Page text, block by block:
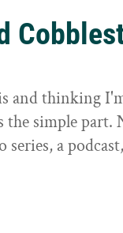
and thinking
the simple part.
series, a